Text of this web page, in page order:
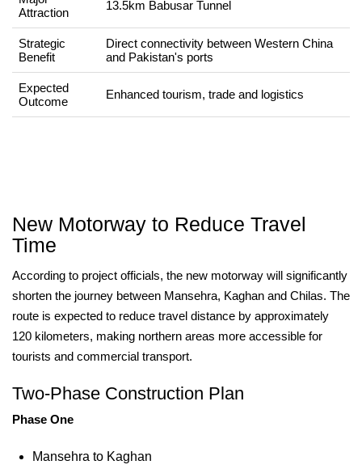
Attraction
13.5km Babusar Tunnel
Strategic
Benefit
Direct connectivity between Western China
and Pakistan's ports
Expected
Outcome
Enhanced tourism, trade and logistics
New Motorway to Reduce Travel
Time
According to project officials, the new motorway will significantly
shorten the journey between Mansehra, Kaghan and Chilas. The
route is expected to reduce travel distance by approximately
120 kilometers, making northern areas more accessible for
tourists and commercial transport.
Two-Phase Construction Plan
Phase One
Mansehra to Kaghan